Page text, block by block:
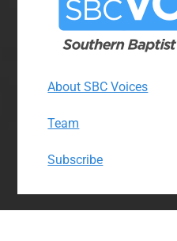
About SBC Voices
Team
Subscribe